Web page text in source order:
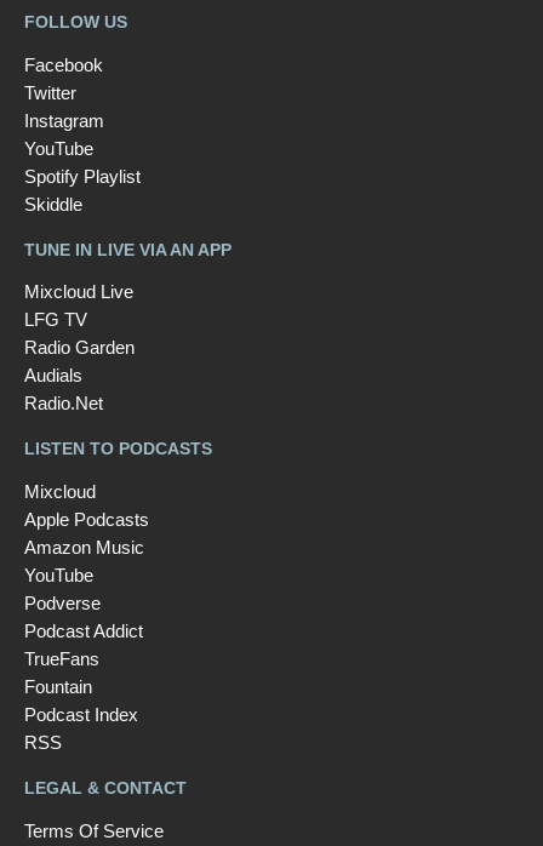
FOLLOW US
Facebook
Twitter
Instagram
YouTube
Spotify Playlist
Skiddle
TUNE IN LIVE VIA AN APP
Mixcloud Live
LFG TV
Radio Garden
Audials
Radio.Net
LISTEN TO PODCASTS
Mixcloud
Apple Podcasts
Amazon Music
YouTube
Podverse
Podcast Addict
TrueFans
Fountain
Podcast Index
RSS
LEGAL & CONTACT
Terms Of Service